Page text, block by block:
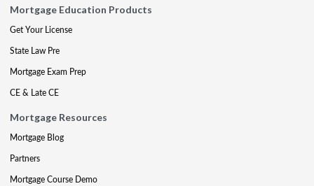
Mortgage Education Products
Get Your License
State Law Pre
Mortgage Exam Prep
CE & Late CE
Mortgage Resources
Mortgage Blog
Partners
Mortgage Course Demo